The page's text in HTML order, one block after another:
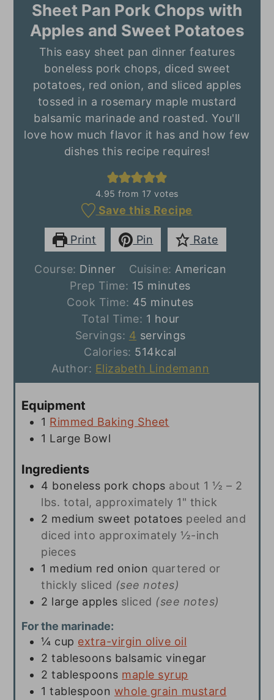
Sheet Pan Pork Chops with
Apples and Sweet Potatoes
This easy sheet pan dinner features
boneless pork chops, diced sweet
potatoes, red onion, and sliced apples
tossed in a rosemary maple mustard
balsamic marinade and roasted. You'll
love how much flavor it has and how few
dishes this recipe requires!
4.95 from 17 votes
Save this Recipe
Print Pin Rate
Course: Dinner Cuisine:American
Prep Time: 15 minutes
minutes
Cook Time: 45 minutes
minutes
Total Time: 1 hour
hour
Servings: 4 servings
Calories: 514kcal
Author: Elizabeth Lindemann
Equipment
1 Rimmed Baking Sheet
1 Large Bowl
Ingredients
4 boneless pork chops about 1 ½ – 2
lbs. total, approximately 1" thick
2 medium sweet potatoes peeled and
diced into approximately ½-inch
pieces
1 medium red onion quartered or
thickly sliced (see notes)
2 large apples sliced (see notes)
For the marinade:
¼ cup extra-virgin olive oil
2 tablesoons balsamic vinegar
2 tablespoons maple syrup
1 tablespoon whole grain mustard